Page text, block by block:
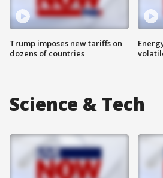
Trump imposes new tariffs on
dozens of countries
Science & Tech